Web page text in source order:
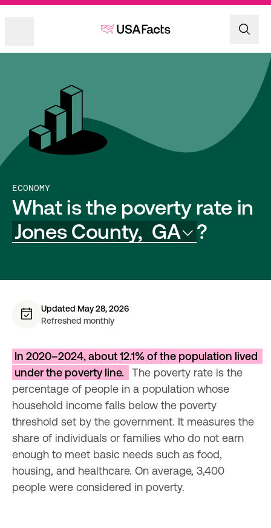
ECONOMY
What is the poverty rate in
Jones County, GA ?
Updated May 28, 2026
Refreshed monthly
In 2020–2024, about 12.1% of the population lived
under the poverty line.
The poverty rate is the
percentage of people in a population whose
household income falls below the poverty
threshold set by the government. It measures the
share of individuals or families who do not earn
enough to meet basic needs such as food,
housing, and healthcare. On average, 3,400
people were considered in poverty.